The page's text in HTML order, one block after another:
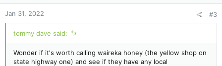
Jan 31, 2022 #3
tommy dave said:
Wonder if it's worth calling waireka honey (the yellow shop on
state highway one) and see if they have any local